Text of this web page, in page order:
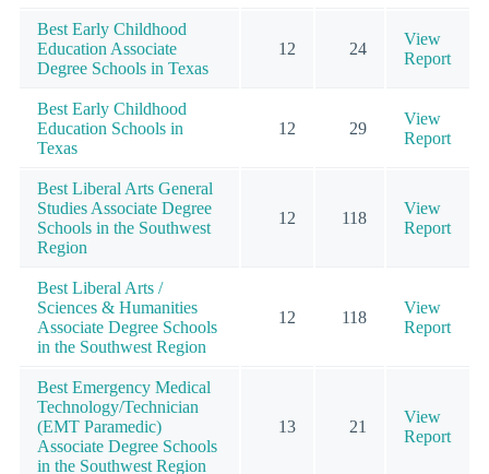
Best Early Childhood
Education Associate
Degree Schools in Texas
12 24
View
Report
Best Early Childhood
Education Schools in
Texas
12 29
View
Report
Best Liberal Arts General
Studies Associate Degree
Schools in the Southwest
Region
12 118
View
Report
Best Liberal Arts /
Sciences & Humanities
Associate Degree Schools
in the Southwest Region
12 118
View
Report
Best Emergency Medical
Technology/Technician
(EMT Paramedic)
Associate Degree Schools
in the Southwest Region
13 21
View
Report